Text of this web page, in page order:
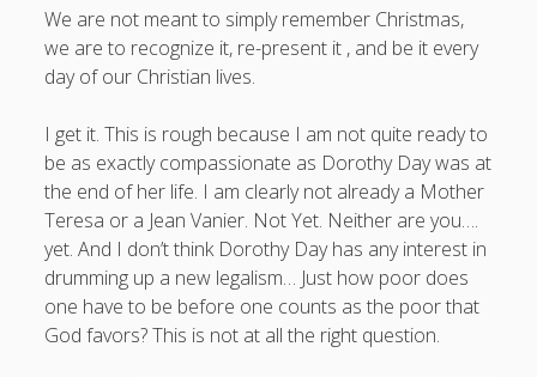
We are not meant to simply remember Christmas,
we are to recognize it, re-present it , and be it every
day of our Christian lives.
I get it. This is rough because I am not quite ready to
be as exactly compassionate as Dorothy Day was at
the end of her life. I am clearly not already a Mother
Teresa or a Jean Vanier. Not Yet. Neither are you….
yet. And I don’t think Dorothy Day has any interest in
drumming up a new legalism… Just how poor does
one have to be before one counts as the poor that
God favors? This is not at all the right question.